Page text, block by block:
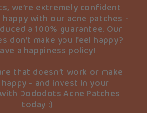
we’re extremely confident
happy with our acne patches -
a 100% guarantee. Our
don’t make you feel happy?
a happiness policy!
that doesn’t work or make
- and invest in your
Dododots Acne Patches
today :)